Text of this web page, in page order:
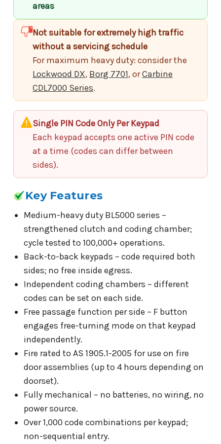
areas
Not suitable for extremely high traffic
without a servicing schedule
For maximum heavy duty: consider the
Lockwood DX, Borg 7701, orCarbine
CDL7000 Series.
Single PIN Code Only Per Keypad
Each keypad accepts one active PIN code
at a time (codes can differ between
sides).
Key Features
Medium-heavy duty BL5000 series –
strengthened clutch and coding chamber;
cycle tested to 100,000+ operations.
Back-to-back keypads – code required both
sides; no free inside egress.
Independent coding chambers – different
codes can be set on each side.
Free passage function per side – F button
engages free-turning mode on that keypad
independently.
Fire rated to AS 1905.1-2005 for use on fire
door assemblies (up to 4 hours depending on
doorset).
Fully mechanical – no batteries, no wiring, no
power source.
Over 1,000 code combinations per keypad;
non-sequential entry.